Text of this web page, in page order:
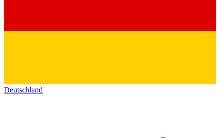
Deutschland